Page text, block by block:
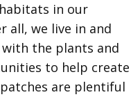
in our
all, we live in and
with the plants and
to help create
are plentiful